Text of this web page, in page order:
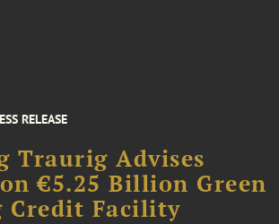
RELEASE
Traurig Advises
€5.25 Billion Green
Credit Facility